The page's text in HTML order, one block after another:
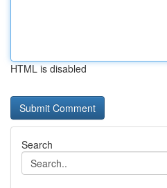
HTML is disabled
Search